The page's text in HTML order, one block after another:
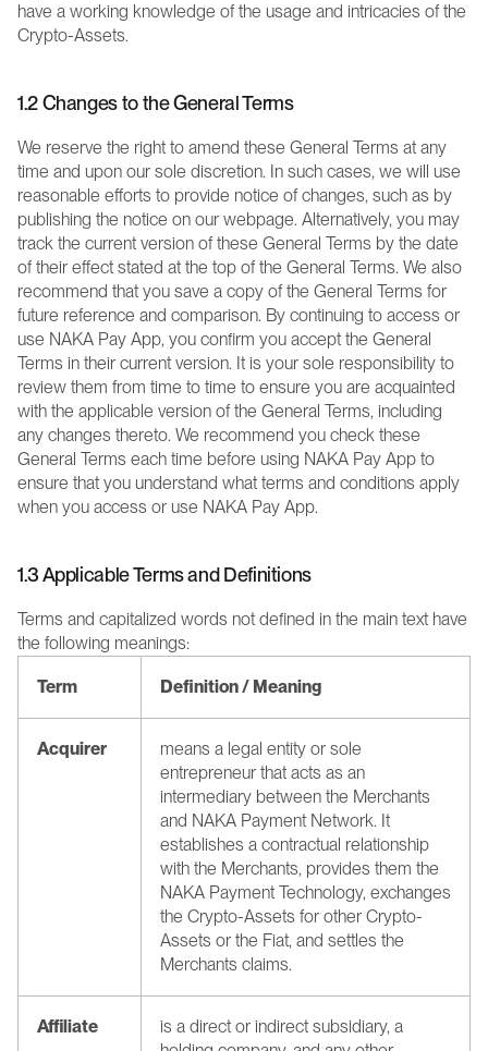
have a working knowledge of the usage and intricacies of the
Crypto-Assets.
1.2 Changes to the General Terms
We reserve the right to amend these General Terms at any
time and upon our sole discretion. In such cases, we will use
reasonable efforts to provide notice of changes, such as by
publishing the notice on our webpage. Alternatively, you may
track the current version of these General Terms by the date
of their effect stated at the top of the General Terms. We also
recommend that you save a copy of the General Terms for
future reference and comparison. By continuing to access or
use NAKA Pay App, you confirm you accept the General
Terms in their current version. It is your sole responsibility to
review them from time to time to ensure you are acquainted
with the applicable version of the General Terms, including
any changes thereto. We recommend you check these
General Terms each time before using NAKA Pay App to
ensure that you understand what terms and conditions apply
when you access or use NAKA Pay App.
1.3 Applicable Terms and Definitions
Terms and capitalized words not defined in the main text have
the following meanings:
Term Definition / Meaning
Acquirer
means a legal entity or sole
entrepreneur that acts as an
intermediary between the Merchants
and NAKA Payment Network. It
establishes a contractual relationship
with the Merchants, provides them the
NAKA Payment Technology, exchanges
the Crypto-Assets for other Crypto-
Assets or the Fiat, and settles the
Merchants claims.
Affiliate
is a direct or indirect subsidiary, a